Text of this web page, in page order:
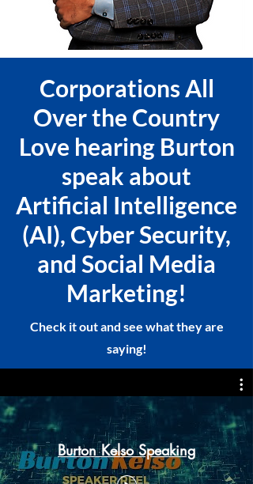
Corporations All
Over the Country
Love hearing Burton
speak about
Artificial Intelligence
(AI), Cyber Security,
and Social Media
Marketing!
Check it out and see what they are
saying!
Burton Kelso Speaking